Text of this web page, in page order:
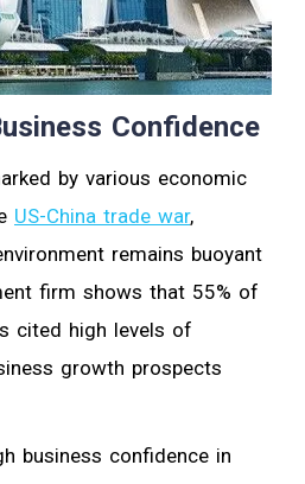
Confidence
by various economic
US-China trade war,
remains buoyant
firm shows that 55% of
cited high levels of
growth prospects
business confidence in